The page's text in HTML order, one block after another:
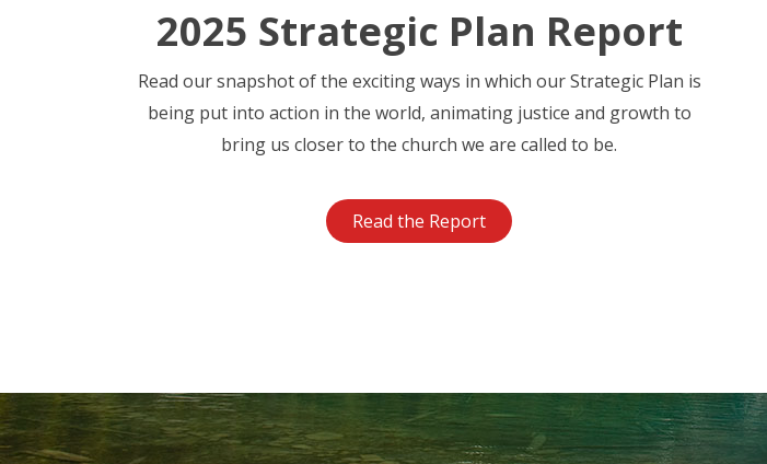
2025 Strategic Plan Report
Read our snapshot of the exciting ways in which our Strategic Plan is
being put into action in the world, animating justice and growth to
bring us closer to the church we are called to be.
Read the Report